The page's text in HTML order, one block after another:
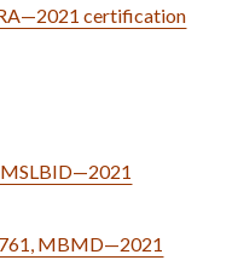
certification
MBMD—2021